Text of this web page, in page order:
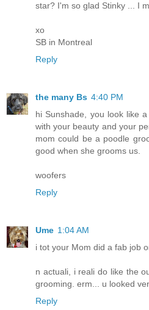
star? I'm so glad Stinky ... I
xo
SB in Montreal
Reply
the many Bs 4:40 PM
hi Sunshade, you look like
with your beauty and your
mom could be a poodle
good when she grooms us.
woofers
Reply
Ume 1:04 AM
i tot your Mom did a fab job
n actuali, i reali do like the
grooming. erm... u looked
Reply